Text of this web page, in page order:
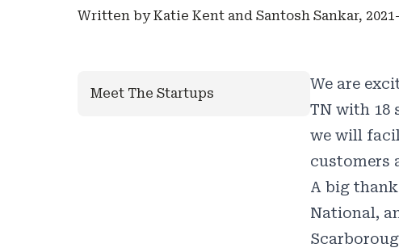
Written by Katie Kent and Santosh Sankar,
Meet The Startups
We are
TN with 18
we will
customers
A big
National,